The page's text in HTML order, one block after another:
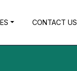
CONTACT US